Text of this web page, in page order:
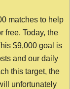
matches to help
free. Today, the
$9,000 goal is
and our daily
this target, the
unfortunately